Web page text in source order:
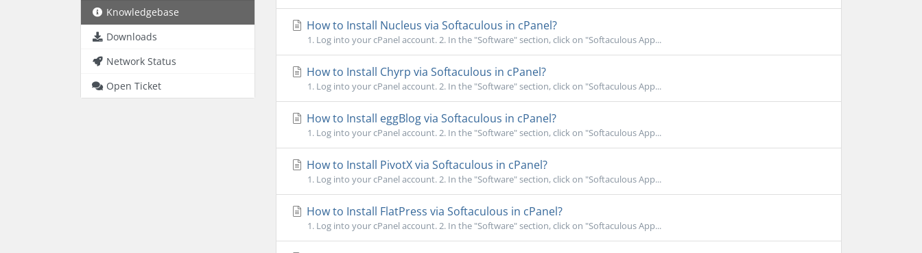
Knowledgebase
Downloads
Network Status
Open Ticket
How to Install Nucleus via Softaculous in cPanel?
1. Log into your cPanel account. 2. In the "Software" section, click on "Softaculous App...
How to Install Chyrp via Softaculous in cPanel?
1. Log into your cPanel account. 2. In the "Software" section, click on "Softaculous App...
How to Install eggBlog via Softaculous in cPanel?
1. Log into your cPanel account. 2. In the "Software" section, click on "Softaculous App...
How to Install PivotX via Softaculous in cPanel?
1. Log into your cPanel account. 2. In the "Software" section, click on "Softaculous App...
How to Install FlatPress via Softaculous in cPanel?
1. Log into your cPanel account. 2. In the "Software" section, click on "Softaculous App...